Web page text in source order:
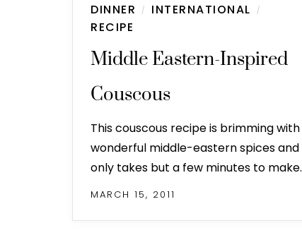
DINNER / INTERNATIONAL /
RECIPE
Middle Eastern-Inspired
Couscous
This couscous recipe is brimming with
wonderful middle-eastern spices and
only takes but a few minutes to make.
MARCH 15, 2011